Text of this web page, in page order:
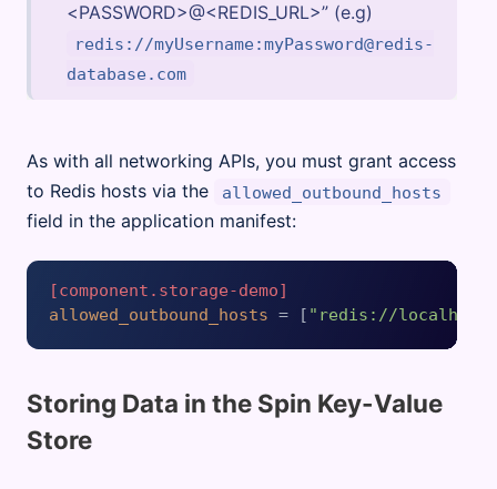
<PASSWORD>@<REDIS_URL>” (e.g)
redis://myUsername:myPassword@redis-
database.com
As with all networking APIs, you must grant access
to Redis hosts via the
allowed_outbound_hosts
field in the application manifest:
[component.storage-demo]
allowed_outbound_hosts = [ "redis://
Storing Data in the Spin Key-Value
Store